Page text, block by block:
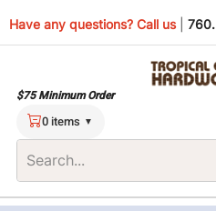
to
Have any questions? Call us
$75 Minimum Order
0 items